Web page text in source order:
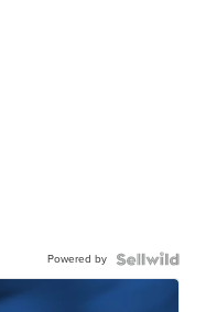
Powered by